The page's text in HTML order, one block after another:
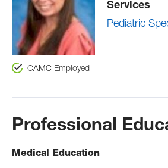
CAMC Employed
Services
Pediatric
Professional
Medical Education